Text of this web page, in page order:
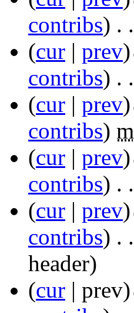
contribs) . .
(cur | prev)
contribs) . .
(cur | prev)
contribs) m
(cur | prev)
contribs) . .
(cur | prev)
contribs) . .
header)
(cur | prev)